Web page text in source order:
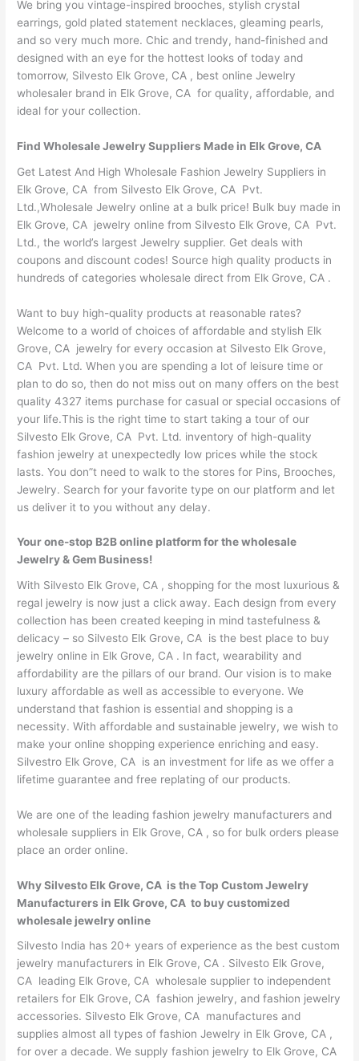
We bring you vintage-inspired brooches, stylish crystal
earrings, gold plated statement necklaces, gleaming pearls,
and so very much more. Chic and trendy, hand-finished and
designed with an eye for the hottest looks of today and
tomorrow, Silvesto Elk Grove, CA , best online Jewelry
wholesaler brand in Elk Grove, CA for quality, affordable, and
ideal for your collection.
Find Wholesale Jewelry Suppliers Made in Elk Grove, CA
Get Latest And High Wholesale Fashion Jewelry Suppliers in
Elk Grove, CA from Silvesto Elk Grove, CA Pvt.
Ltd.,Wholesale Jewelry online at a bulk price! Bulk buy made in
Elk Grove, CA jewelry online from Silvesto Elk Grove, CA Pvt.
Ltd., the world’s largest Jewelry supplier. Get deals with
coupons and discount codes! Source high quality products in
hundreds of categories wholesale direct from Elk Grove, CA .
Want to buy high-quality products at reasonable rates?
Welcome to a world of choices of affordable and stylish Elk
Grove, CA jewelry for every occasion at Silvesto Elk Grove,
CA Pvt. Ltd. When you are spending a lot of leisure time or
plan to do so, then do not miss out on many offers on the best
quality 4327 items purchase for casual or special occasions of
your life.This is the right time to start taking a tour of our
Silvesto Elk Grove, CA Pvt. Ltd. inventory of high-quality
fashion jewelry at unexpectedly low prices while the stock
lasts. You don”t need to walk to the stores for Pins, Brooches,
Jewelry. Search for your favorite type on our platform and let
us deliver it to you without any delay.
Your one-stop B2B online platform for the wholesale
Jewelry & Gem Business!
With Silvesto Elk Grove, CA , shopping for the most luxurious &
regal jewelry is now just a click away. Each design from every
collection has been created keeping in mind tastefulness &
delicacy – so Silvesto Elk Grove, CA is the best place to buy
jewelry online in Elk Grove, CA . In fact, wearability and
affordability are the pillars of our brand. Our vision is to make
luxury affordable as well as accessible to everyone. We
understand that fashion is essential and shopping is a
necessity. With affordable and sustainable jewelry, we wish to
make your online shopping experience enriching and easy.
Silvestro Elk Grove, CA is an investment for life as we offer a
lifetime guarantee and free replating of our products.
We are one of the leading fashion jewelry manufacturers and
wholesale suppliers in Elk Grove, CA , so for bulk orders please
place an order online.
Why Silvesto Elk Grove, CA is the Top Custom Jewelry
Manufacturers in Elk Grove, CA to buy customized
wholesale jewelry online
Silvesto India has 20+ years of experience as the best custom
jewelry manufacturers in Elk Grove, CA . Silvesto Elk Grove,
CA leading Elk Grove, CA wholesale supplier to independent
retailers for Elk Grove, CA fashion jewelry, and fashion jewelry
accessories. Silvesto Elk Grove, CA manufactures and
supplies almost all types of fashion Jewelry in Elk Grove, CA ,
for over a decade. We supply fashion jewelry to Elk Grove, CA